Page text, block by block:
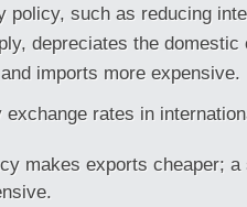
policy, such as reducing
depreciates the
imports more expensive.
rates in
makes exports cheaper;